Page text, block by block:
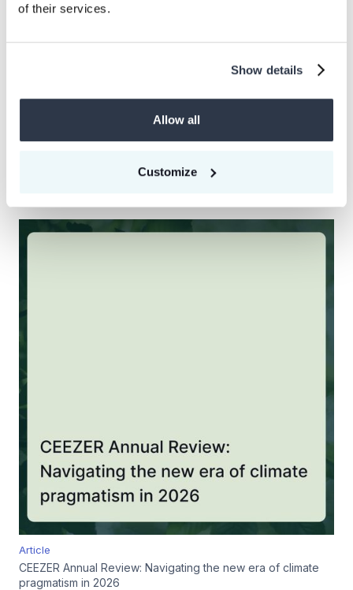
of their services.
Show details
Allow all
Customize
CEEZER Carbon Coalition welcomes six innovative Nature-
Article
CEEZER Annual Review: Navigating the new era of climate
pragmatism in 2026